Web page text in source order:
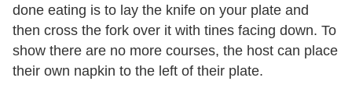
done eating is to lay the knife on your plate and
then cross the fork over it with tines facing down. To
show there are no more courses, the host can place
their own napkin to the left of their plate.